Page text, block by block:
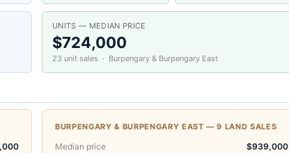
UNITS — MEDIAN PRICE
$724,000
23 unit sales · Burpengary & Burpengary East
BURPENGARY & BURPENGARY EAST — 9 LAND SALES
Median price
$939,000